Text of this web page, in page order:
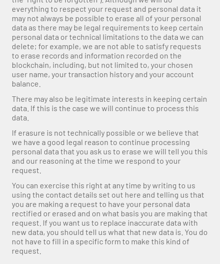
everything to respect your request and personal data it
may not always be possible to erase all of your personal
data as there may be legal requirements to keep certain
personal data or technical limitations to the data we can
delete; for example, we are not able to satisfy requests
to erase records and information recorded on the
blockchain, including, but not limited to, your chosen
user name, your transaction history and your account
balance.
There may also be legitimate interests in keeping certain
data. If this is the case we will continue to process this
data.
If erasure is not technically possible or we believe that
we have a good legal reason to continue processing
personal data that you ask us to erase we will tell you this
and our reasoning at the time we respond to your
request.
You can exercise this right at any time by writing to us
using the contact details set out here and telling us that
you are making a request to have your personal data
rectified or erased and on what basis you are making that
request. If you want us to replace inaccurate data with
new data, you should tell us what that new data is. You do
not have to fill in a specific form to make this kind of
request.